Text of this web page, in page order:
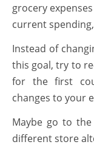
grocery
current
Instead of
this goal, try to
for the first
changes to your
Maybe go to
different store